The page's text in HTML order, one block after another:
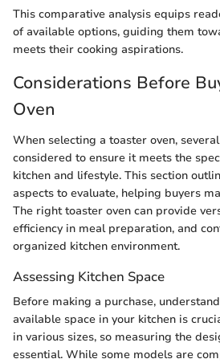
This comparative analysis equips
of available options, guiding them
meets their cooking aspirations.
Considerations Before
Oven
When selecting a toaster oven,
considered to ensure it meets the
kitchen and lifestyle. This section
aspects to evaluate, helping buyers
The right toaster oven can provide
efficiency in meal preparation, and
organized kitchen environment.
Assessing Kitchen Space
Before making a purchase,
available space in your kitchen is
in various sizes, so measuring the
essential. While some models are